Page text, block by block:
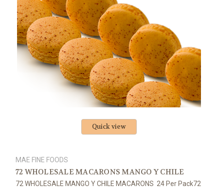
Quick view
MAE FINE FOODS
72 WHOLESALE MACARONS MANGO Y CHILE
72 WHOLESALE MANGO Y CHILE MACARONS 24 Per Pack72